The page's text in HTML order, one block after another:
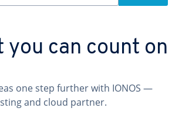
you can count on
one step further with IONOS —
and cloud partner.